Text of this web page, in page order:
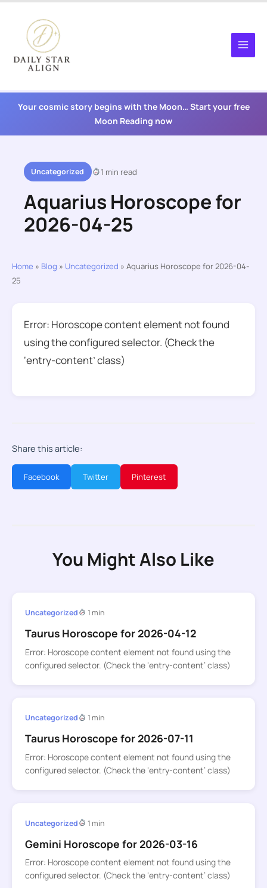
content
Your cosmic story begins with the Moon… Start your free
Moon Reading now
Uncategorized 1 min read
Aquarius Horoscope for
2026-04-25
Home » Blog » Uncategorized » Aquarius Horoscope for 2026-04-
25
Error: Horoscope content element not found
using the configured selector. (Check the
‘entry-content’ class)
Share this article:
Facebook Twitter Pinterest
You Might Also Like
Uncategorized 1 min
Taurus Horoscope for 2026-04-12
Error: Horoscope content element not found using the
configured selector. (Check the ‘entry-content’ class)
Uncategorized 1 min
Taurus Horoscope for 2026-07-11
Error: Horoscope content element not found using the
configured selector. (Check the ‘entry-content’ class)
Uncategorized 1 min
Gemini Horoscope for 2026-03-16
Error: Horoscope content element not found using the
configured selector. (Check the ‘entry-content’ class)